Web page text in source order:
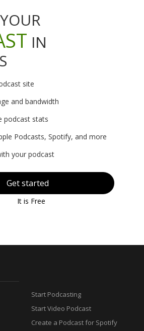
IN
site
and bandwidth
podcast stats
Podcasts, Spotify, and more
your podcast
Get started
It is Free
Start Podcasting
Start Video Podcast
Create a Podcast for Spotify